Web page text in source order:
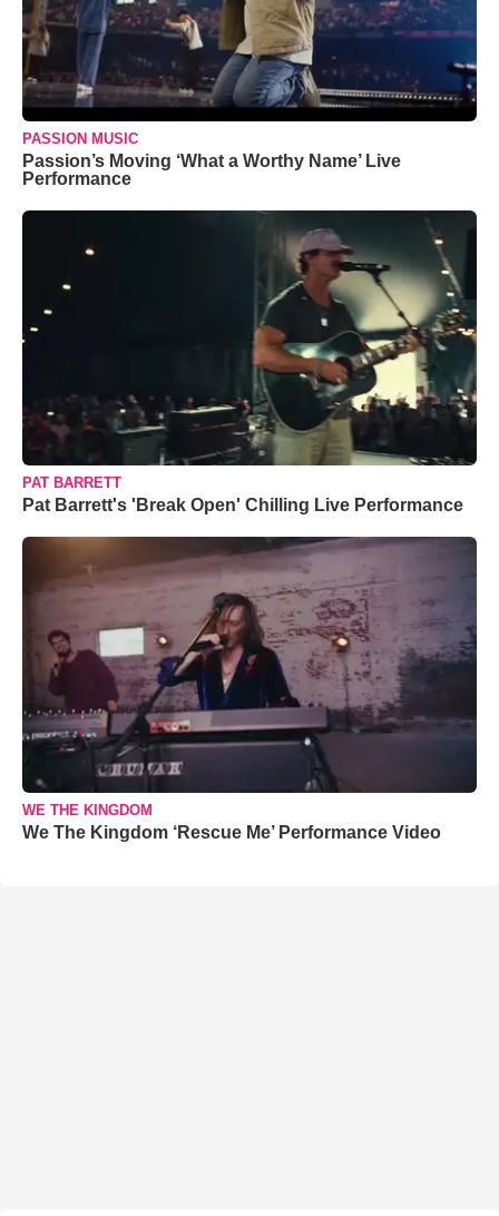
PASSION MUSIC
Passion’s Moving ‘What a Worthy Name’ Live
Performance
PAT BARRETT
Pat Barrett's 'Break Open' Chilling Live Performance
WE THE KINGDOM
We The Kingdom ‘Rescue Me’ Performance Video